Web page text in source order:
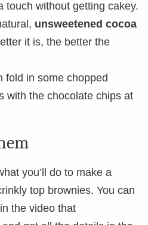
touch without getting cakey.
unsweetened cocoa
it is, the better the
fold in some chopped
with the chocolate chips at
you’ll do to make a
top brownies. You can
the video that